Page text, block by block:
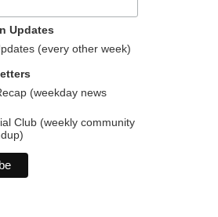
Updates
(every other week)
(weekday news
Club (weekly community